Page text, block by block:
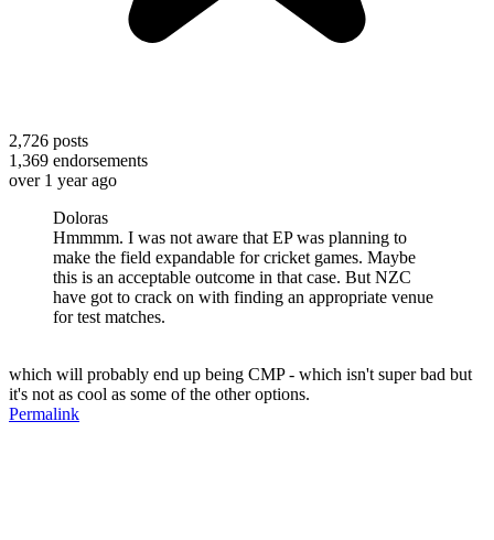
2,726 posts
1,369 endorsements
over 1 year ago
Doloras
Hmmmm. I was not aware that EP was planning to
make the field expandable for cricket games. Maybe
this is an acceptable outcome in that case. But NZC
have got to crack on with finding an appropriate venue
for test matches.
which will probably end up being CMP - which isn't super bad but
it's not as cool as some of the other options.
Permalink